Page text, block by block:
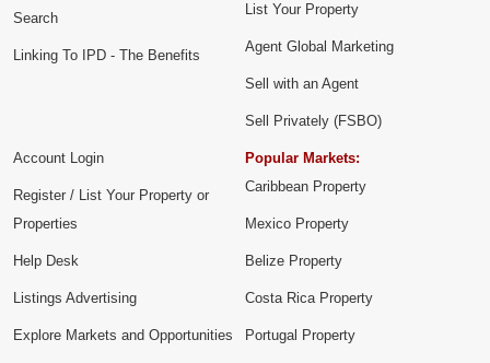
Search
Linking To IPD - The Benefits
List Your Property
Agent Global Marketing
Sell with an Agent
Sell Privately (FSBO)
Account Login
Register / List Your Property or
Properties
Help Desk
Listings Advertising
Explore Markets and Opportunities
Popular Markets:
Caribbean Property
Mexico Property
Belize Property
Costa Rica Property
Portugal Property